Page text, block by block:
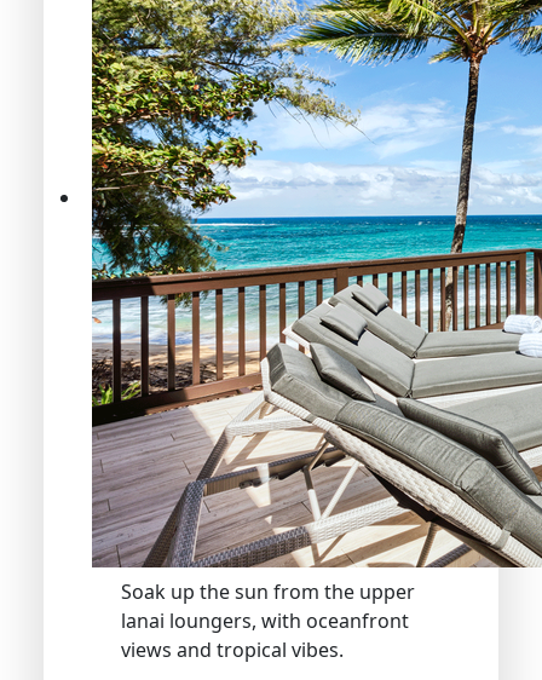
Soak up the sun from the upper
lanai loungers, with oceanfront
views and tropical vibes.